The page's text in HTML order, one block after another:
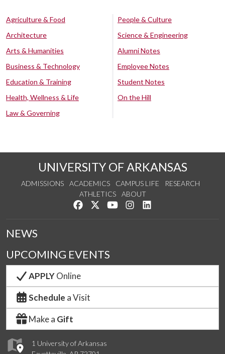
Agriculture & Food
Architecture
Arts & Humanities
Business & Technology
Education & Training
Health, Wellness & Life
Law & Governing
People & Culture
Science & Engineering
Alumni Notes
Employee Notes
Student Notes
On the Hill
UNIVERSITY OF ARKANSAS
ADMISSIONS ACADEMICS CAMPUS LIFE
RESEARCH
ATHLETICS
ABOUT
Like us on Facebook
Follow us on Twitter
Watch us on YouTube
See us on Instagram
1 University of Arkansas
NEWS
UPCOMING EVENTS
APPLYOnline
Schedule a Visit
Make a Gift